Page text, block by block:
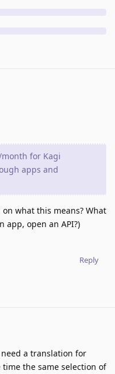
for Kagi
apps and
what this means? What
app, open an API?)
Reply
a translation for
the same selection of